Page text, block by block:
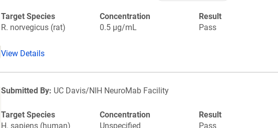
Target Species
R. norvegicus (rat)
Concentration
0.5 µg/mL
Result
Pass
View Details
Submitted By: UC Davis/NIH NeuroMab Facility
Target Species
H. sapiens (human)
Concentration
Unspecified
Result
Pass